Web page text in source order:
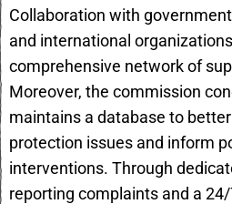
Collaboration with
and international
comprehensive network of
Moreover, the commission
maintains a database to
protection issues and inform
interventions. Through
reporting complaints and a